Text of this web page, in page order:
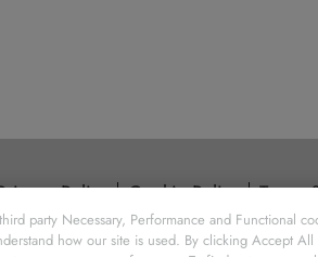
Policy Cookie Policy Terms
Element Six
party Necessary, Performance and Functional
how our site is used. By clicking Accept